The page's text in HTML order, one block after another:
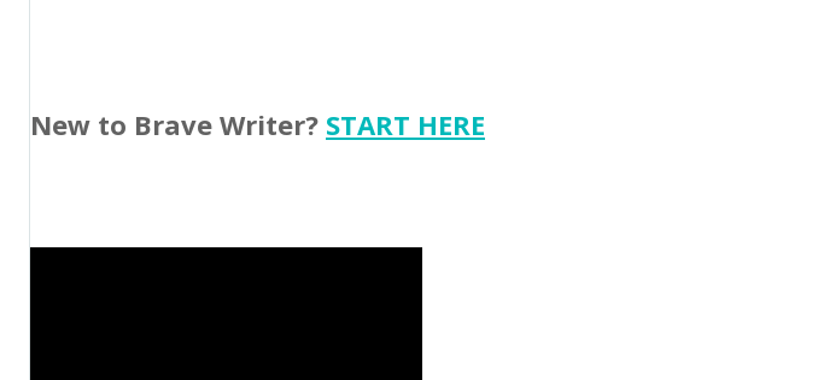
New to Brave Writer? START HERE